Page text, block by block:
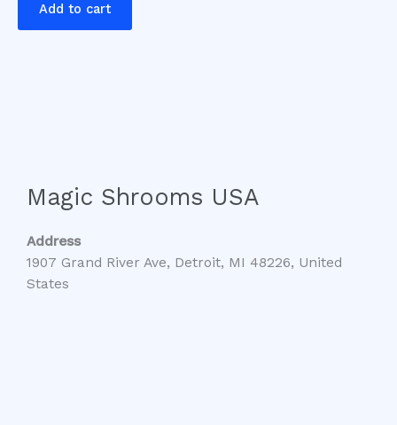
Add to cart
Magic Shrooms USA
Address
1907 Grand River Ave, Detroit, MI 48226, United
States